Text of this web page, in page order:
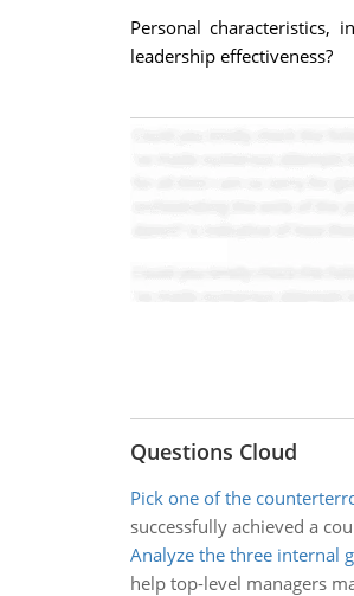
Personal
leadership effectiveness?
Questions Cloud
Pick one of the
successfully achieved a
Analyze the three internal
help top-level managers